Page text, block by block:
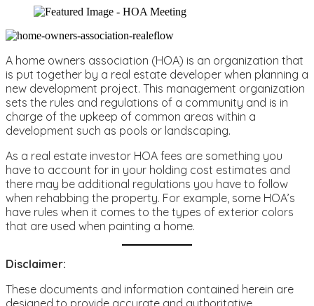
A home owners association (HOA) is an organization that
is put together by a real estate developer when planning a
new development project. This management organization
sets the rules and regulations of a community and is in
charge of the upkeep of common areas within a
development such as pools or landscaping.
As a real estate investor HOA fees are something you
have to account for in your holding cost estimates and
there may be additional regulations you have to follow
when rehabbing the property. For example, some HOA’s
have rules when it comes to the types of exterior colors
that are used when painting a home.
Disclaimer:
These documents and information contained herein are
designed to provide accurate and authoritative